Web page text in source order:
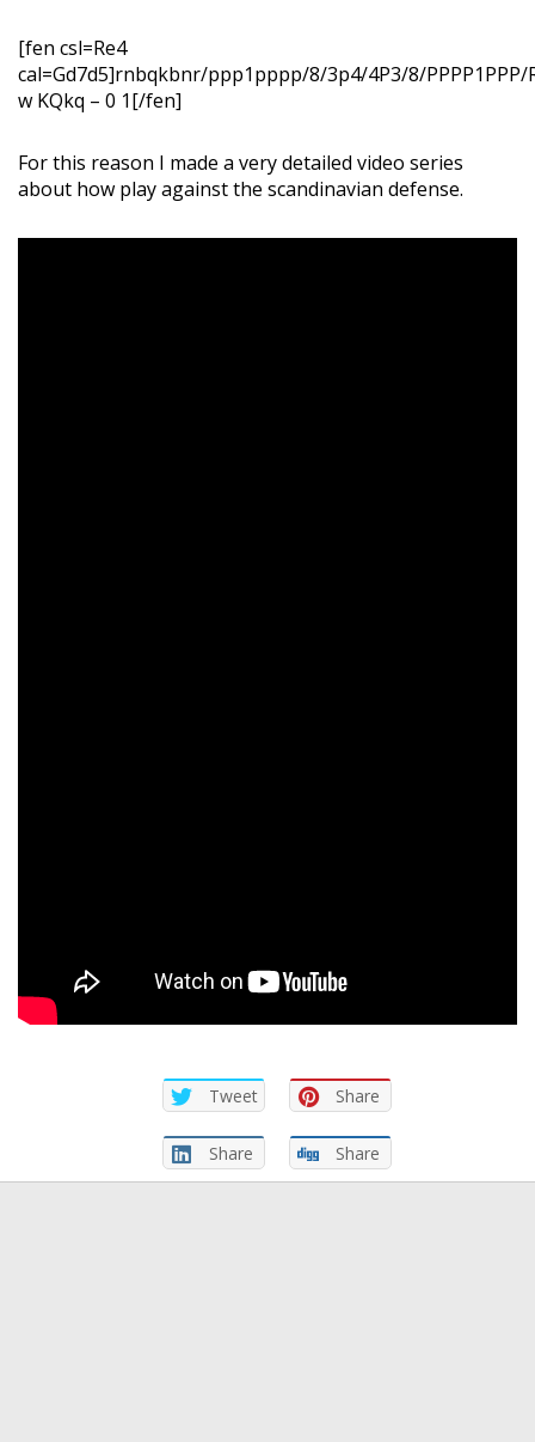
[fen csl=Re4
cal=Gd7d5]rnbqkbnr/ppp1pppp/8/3p4/4P3/8/PPPP1PPP/
w KQkq – 0 1[/fen]
For this reason I made a very detailed video series
about how play against the scandinavian defense.
Tweet Share
Share Share